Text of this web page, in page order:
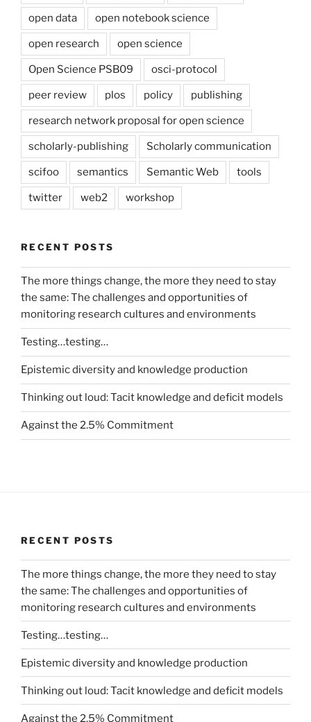
open data open notebook science
open research open science
Open Science PSB09 osci-protocol
peer review plos policy publishing
research network proposal for open science
scholarly-publishing Scholarly communication
scifoo semantics Semantic Web tools
twitter web2 workshop
RECENT POSTS
The more things change, the more they need to stay
the same: The challenges and opportunities of
monitoring research cultures and environments
Testing…testing…
Epistemic diversity and knowledge production
Thinking out loud: Tacit knowledge and deficit models
Against the 2.5% Commitment
RECENT POSTS
The more things change, the more they need to stay
the same: The challenges and opportunities of
monitoring research cultures and environments
Testing…testing…
Epistemic diversity and knowledge production
Thinking out loud: Tacit knowledge and deficit models
Against the 2.5% Commitment